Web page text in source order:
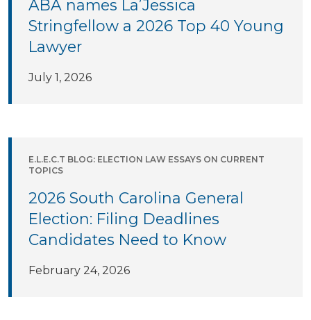
ABA names La’Jessica
Stringfellow a 2026 Top 40 Young
Lawyer
July 1, 2026
E.L.E.C.T BLOG: ELECTION LAW ESSAYS ON CURRENT
TOPICS
2026 South Carolina General
Election: Filing Deadlines
Candidates Need to Know
February 24, 2026